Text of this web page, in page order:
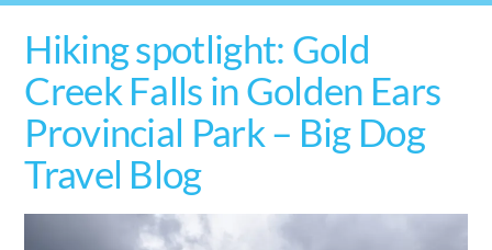
Hiking spotlight: Gold
Creek Falls in Golden Ears
Provincial Park – Big Dog
Travel Blog